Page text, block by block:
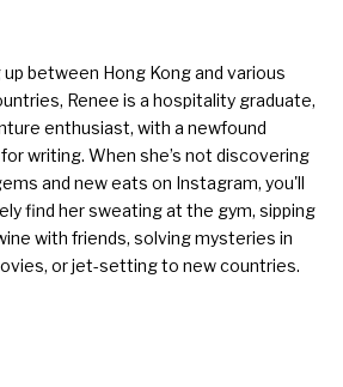
up between Hong Kong and various
Renee is a hospitality graduate,
enthusiast, with a newfound
writing. When she’s not discovering
and new eats on Instagram, you'll
find her sweating at the gym, sipping
with friends, solving mysteries in
or jet-setting to new countries.